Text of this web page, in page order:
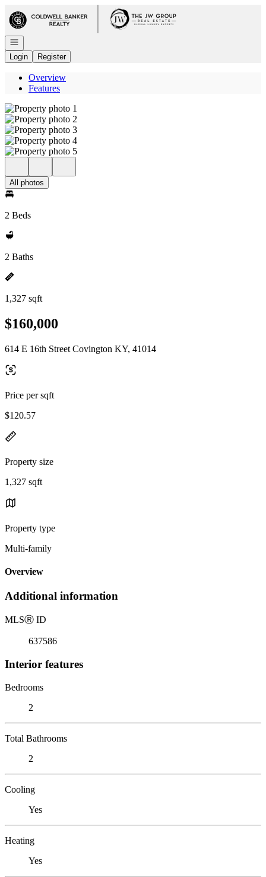
Go to: Homepage
Open navigation
Login
Register
Overview
Features
All photos
2 Beds
2 Baths
1,327 sqft
$160,000
614 E 16th Street Covington KY, 41014
Price per sqft
$120.57
Property size
1,327 sqft
Property type
Multi-family
Overview
Additional information
MLSⓇ ID
637586
Interior features
Bedrooms
2
Total Bathrooms
2
Cooling
Yes
Heating
Yes